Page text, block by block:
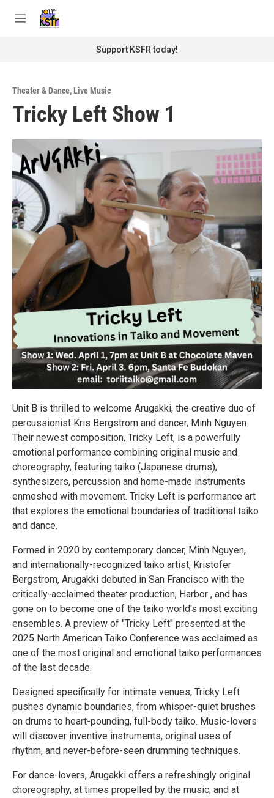
M
Support KSFR today!
Theater & Dance,Live Music
Tricky Left Show 1
Unit B is thrilled to welcome Arugakki, the creative duo of
percussionist Kris Bergstrom and dancer, Minh Nguyen.
Their newest composition, Tricky Left, is a powerfully
emotional performance combining original music and
choreography, featuring taiko (Japanese drums),
synthesizers, percussion and home-made instruments
enmeshed with movement. Tricky Left is performance art
that explores the emotional boundaries of traditional taiko
and dance.
Formed in 2020 by contemporary dancer, Minh Nguyen,
and internationally-recognized taiko artist, Kristofer
Bergstrom, Arugakki debuted in San Francisco with the
critically-acclaimed theater production, Harbor , and has
gone on to become one of the taiko world's most exciting
ensembles. A preview of "Tricky Left" presented at the
2025 North American Taiko Conference was acclaimed as
one of the most original and emotional taiko performances
of the last decade.
Designed specifically for intimate venues, Tricky Left
pushes dynamic boundaries, from whisper-quiet brushes
on drums to heart-pounding, full-body taiko. Music-lovers
will discover inventive instruments, original uses of
rhythm, and never-before-seen drumming techniques.
For dance-lovers, Arugakki offers a refreshingly original
choreography, at times propelled by the music, and at